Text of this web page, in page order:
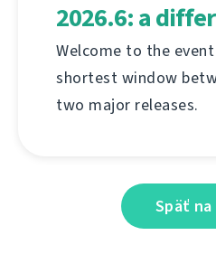
2026.6: a
Welcome to the
shortest window
two major releases.
Späť